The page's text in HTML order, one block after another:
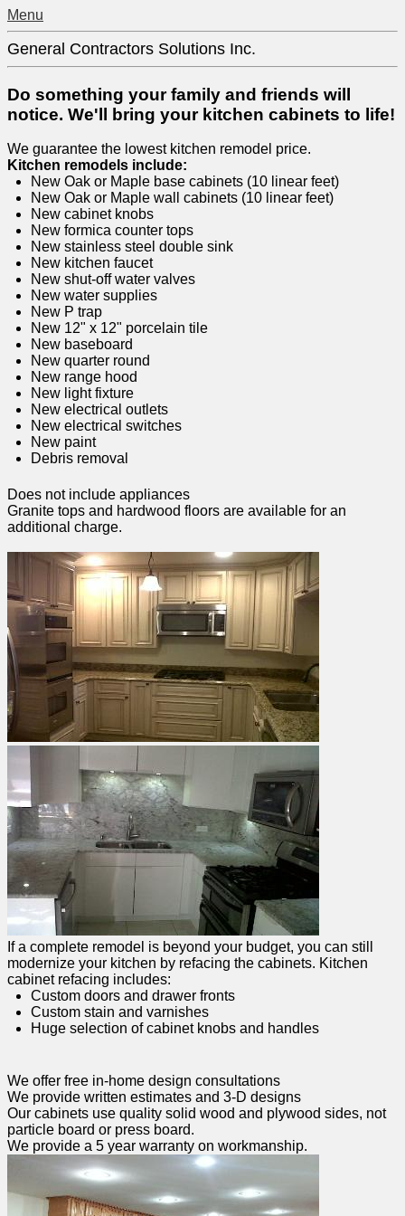
Menu
General Contractors Solutions Inc.
Do something your family and friends will
notice. We'll bring your kitchen cabinets to life!
We guarantee the lowest kitchen remodel price.
Kitchen remodels include:
New Oak or Maple base cabinets (10 linear feet)
New Oak or Maple wall cabinets (10 linear feet)
New cabinet knobs
New formica counter tops
New stainless steel double sink
New kitchen faucet
New shut-off water valves
New water supplies
New P trap
New 12" x 12" porcelain tile
New baseboard
New quarter round
New range hood
New light fixture
New electrical outlets
New electrical switches
New paint
Debris removal
Does not include appliances
Granite tops and hardwood floors are available for an
additional charge.
If a complete remodel is beyond your budget, you can still
modernize your kitchen by refacing the cabinets. Kitchen
cabinet refacing includes:
Custom doors and drawer fronts
Custom stain and varnishes
Huge selection of cabinet knobs and handles
We offer free in-home design consultations
We provide written estimates and 3-D designs
Our cabinets use quality solid wood and plywood sides, not
particle board or press board.
We provide a 5 year warranty on workmanship.